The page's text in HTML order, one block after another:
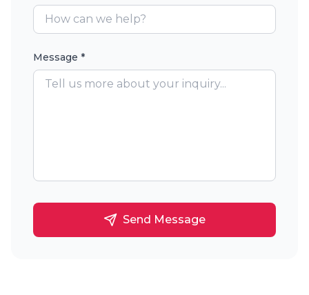
Message *
Send Message